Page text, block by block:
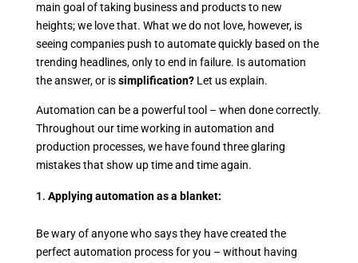
main goal of taking business and products to new
heights; we love that. What we do not love, however, is
seeing companies push to automate quickly based on the
trending headlines, only to end in failure. Is automation
the answer, or issimplification?Let us explain.
Automation can be a powerful tool – when done correctly.
Throughout our time working in automation and
production processes, we have found three glaring
mistakes that show up time and time again.
Applying automation as a blanket:
Be wary of anyone who says they have created the
perfect automation process for you – without having